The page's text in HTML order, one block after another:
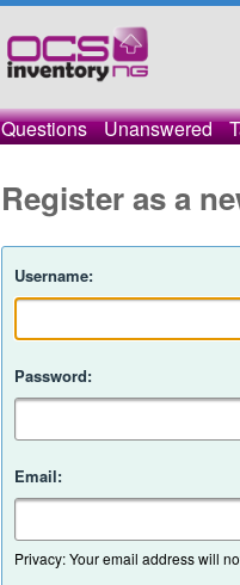
Questions Unanswered
Register as a
Username:
Password:
Email:
Privacy: Your email address will